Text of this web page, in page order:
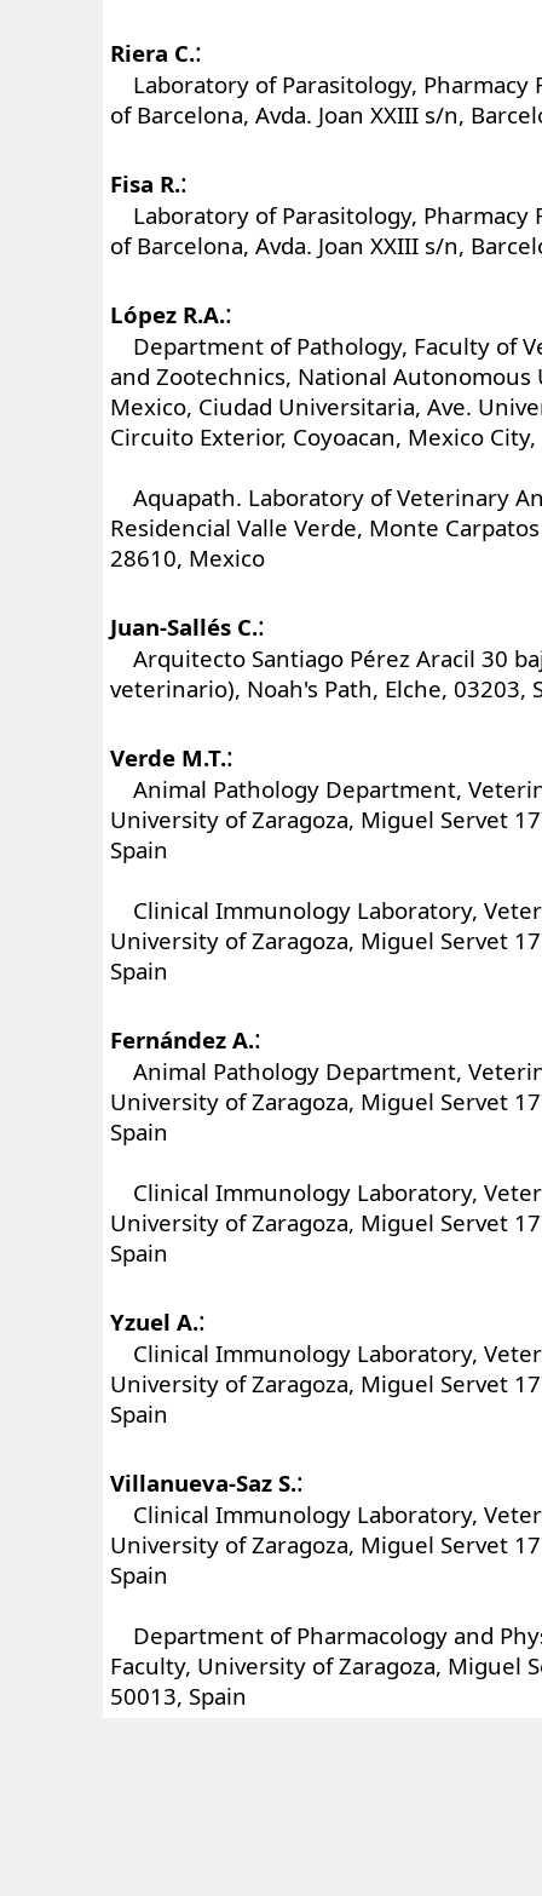
Riera C.:
Laboratory of Parasitology, Pharmacy
of Barcelona, Avda. Joan XXIII s/n,
Fisa R.:
Laboratory of Parasitology, Pharmacy
of Barcelona, Avda. Joan XXIII s/n,
López R.A.:
Department of Pathology, Faculty of
and Zootechnics, National Autonomous
Mexico, Ciudad Universitaria, Ave.
Circuito Exterior, Coyoacan, Mexico
Aquapath. Laboratory of Veterinary
Residencial Valle Verde, Monte
28610, Mexico
Juan-Sallés C.:
Arquitecto Santiago Pérez Aracil 30
veterinario), Noah's Path, Elche, 03203,
Verde M.T.:
Animal Pathology Department,
University of Zaragoza, Miguel Servet
Spain
Clinical Immunology Laboratory,
University of Zaragoza, Miguel Servet
Spain
Fernández A.:
Animal Pathology Department,
University of Zaragoza, Miguel Servet
Spain
Clinical Immunology Laboratory,
University of Zaragoza, Miguel Servet
Spain
Yzuel A.:
Clinical Immunology Laboratory,
University of Zaragoza, Miguel Servet
Spain
Villanueva-Saz S.:
Clinical Immunology Laboratory,
University of Zaragoza, Miguel Servet
Spain
Department of Pharmacology and
Faculty, University of Zaragoza, Miguel
50013, Spain